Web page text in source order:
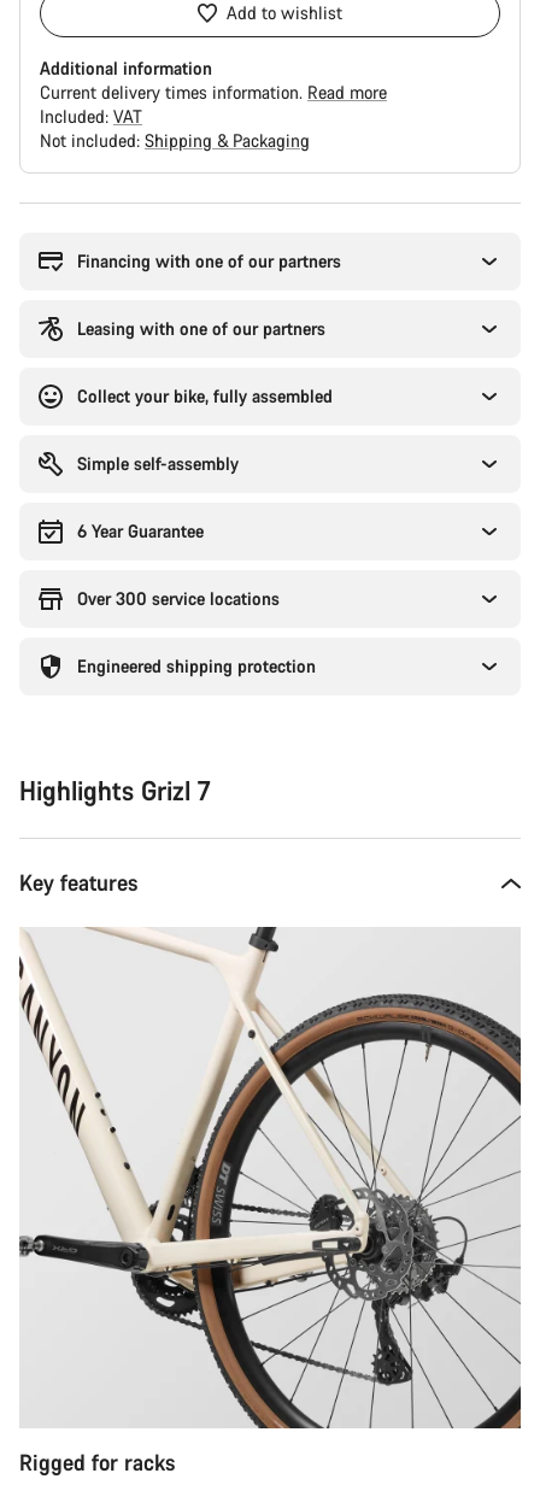
Add to wishlist
Additional information
Current delivery times information. Read more
Included: VAT
Not included: Shipping & Packaging
Financing with one of our partners
Leasing with one of our partners
Collect your bike, fully assembled
Simple self-assembly
6 Year Guarantee
Over 300 service locations
Engineered shipping protection
Highlights Grizl 7
Key features
Rigged for racks